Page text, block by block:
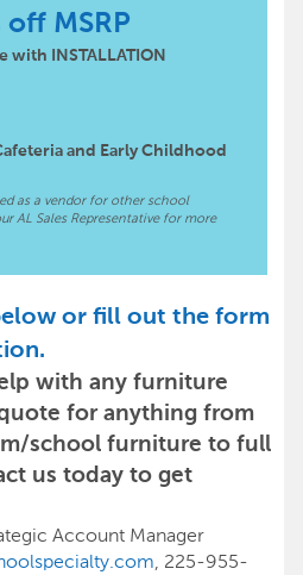
off MSRP
INSTALLATION
and Early Childhood
as a vendor for other school
AL Sales Representative for more
or fill out the form
with any furniture
for anything from
school furniture to full
us today to get
Account Manager
, 225-955-